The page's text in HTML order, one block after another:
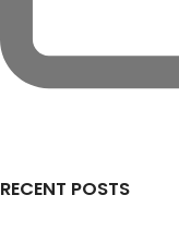
RECENT POSTS